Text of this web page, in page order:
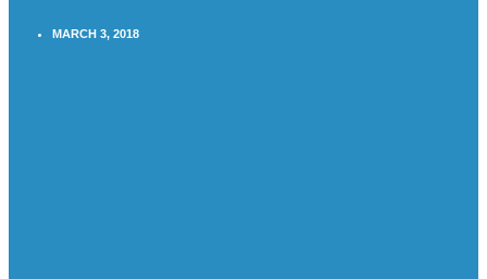
MARCH 3, 2018